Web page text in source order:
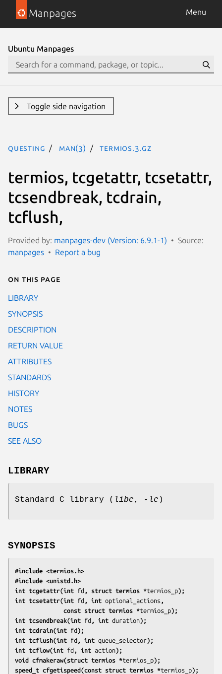
Manpages Menu
Ubuntu Manpages
Toggle side navigation
questing man(3) termios.3.gz
termios, tcgetattr, tcsetattr,
tcsendbreak, tcdrain,
tcflush,
Provided by: manpages-dev (Version: 6.9.1-1)
Source:
manpages
Report a bug
On this page
LIBRARY
SYNOPSIS
DESCRIPTION
RETURN VALUE
ATTRIBUTES
STANDARDS
HISTORY
NOTES
BUGS
SEE ALSO
LIBRARY
Standard C library ( libc, -lc )
SYNOPSIS
#include <termios.h>
#include <unistd.h>
int tcgetattr(int fd , struct termios *termios_p);
int tcsetattr(int fd , int optional_actions ,
              const struct termios *
termios_p);
int tcsendbreak(int fd , int duration);
int tcdrain(int fd);
int tcflush(int fd , int queue_selector);
int tcflow(int fd , int action);
void cfmakeraw(struct termios *termios_p);
speed_t cfgetispeed(const struct termios *termios_p);